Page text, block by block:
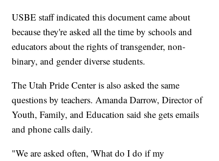
USBE staff indicated this document came about
because they're asked all the time by schools and
educators about the rights of transgender, non-
binary, and gender diverse students.
The Utah Pride Center is also asked the same
questions by teachers. Amanda Darrow, Director of
Youth, Family, and Education said she gets emails
and phone calls daily.
"We are asked often, 'What do I do if my